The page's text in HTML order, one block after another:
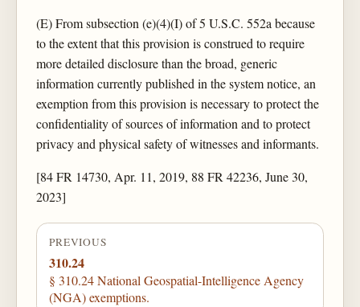
(E) From subsection (e)(4)(I) of 5 U.S.C. 552a because
to the extent that this provision is construed to require
more detailed disclosure than the broad, generic
information currently published in the system notice, an
exemption from this provision is necessary to protect the
confidentiality of sources of information and to protect
privacy and physical safety of witnesses and informants.
[84 FR 14730, Apr. 11, 2019, 88 FR 42236, June 30,
2023]
PREVIOUS
310.24
§ 310.24 National Geospatial-Intelligence Agency
(NGA) exemptions.